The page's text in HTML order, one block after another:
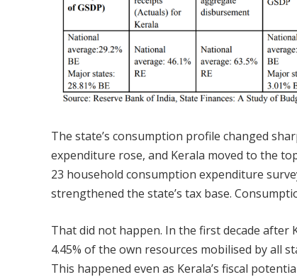
The state’s consumption profile changed
expenditure rose, and Kerala moved to the
23 household consumption expenditure
strengthened the state’s tax base.
That did not happen. In the first decade after
4.45% of the own resources mobilised by all
This happened even as Kerala’s fiscal